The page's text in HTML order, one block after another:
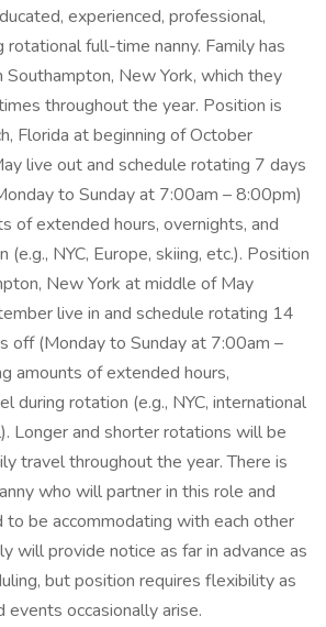
experienced, professional,
rotational full-time nanny. Family has
Southampton, New York, which they
throughout the year. Position is
Florida at beginning of October
live out and schedule rotating 7 days
to Sunday at 7:00am – 8:00pm)
of extended hours, overnights, and
NYC, Europe, skiing, etc.). Position
New York at middle of May
live in and schedule rotating 14
off (Monday to Sunday at 7:00am –
amounts of extended hours,
during rotation (e.g., NYC, international
Longer and shorter rotations will be
travel throughout the year. There is
who will partner in this role and
to be accommodating with each other
will provide notice as far in advance as
but position requires flexibility as
occasionally arise.